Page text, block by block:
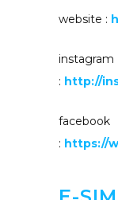
website :
instagram
: http://
facebook
: https://